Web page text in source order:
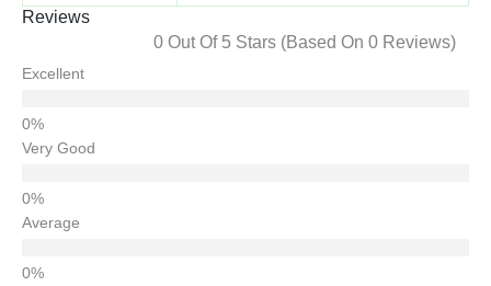
Reviews
0 Out Of 5 Stars (based On 0 Reviews)
Excellent
Very Good
Average